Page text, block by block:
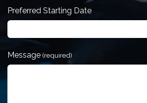
Preferred Starting Date
Message (required)